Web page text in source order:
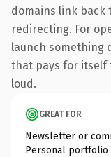
domains link back
redirecting. For
launch something
that pays for itself
loud.
GREAT FOR
Newsletter or
Personal portfolio